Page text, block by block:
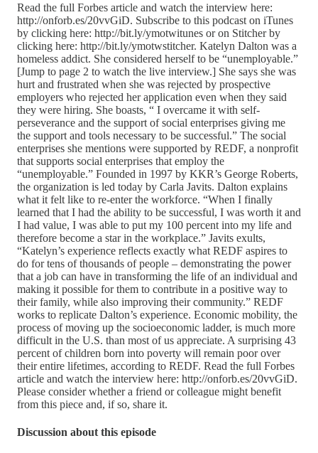
Read the full Forbes article and watch the interview here:
http://onforb.es/20vvGiD. Subscribe to this podcast on iTunes
by clicking here: http://bit.ly/ymotwitunes or on Stitcher by
clicking here: http://bit.ly/ymotwstitcher. Katelyn Dalton was a
homeless addict. She considered herself to be “unemployable.”
[Jump to page 2 to watch the live interview.] She says she was
hurt and frustrated when she was rejected by prospective
employers who rejected her application even when they said
they were hiring. She boasts, “ I overcame it with self-
perseverance and the support of social enterprises giving me
the support and tools necessary to be successful.” The social
enterprises she mentions were supported by REDF, a nonprofit
that supports social enterprises that employ the
“unemployable.” Founded in 1997 by KKR’s George Roberts,
the organization is led today by Carla Javits. Dalton explains
what it felt like to re-enter the workforce. “When I finally
learned that I had the ability to be successful, I was worth it and
I had value, I was able to put my 100 percent into my life and
therefore become a star in the workplace.” Javits exults,
“Katelyn’s experience reflects exactly what REDF aspires to
do for tens of thousands of people – demonstrating the power
that a job can have in transforming the life of an individual and
making it possible for them to contribute in a positive way to
their family, while also improving their community.” REDF
works to replicate Dalton’s experience. Economic mobility, the
process of moving up the socioeconomic ladder, is much more
difficult in the U.S. than most of us appreciate. A surprising 43
percent of children born into poverty will remain poor over
their entire lifetimes, according to REDF. Read the full Forbes
article and watch the interview here: http://onforb.es/20vvGiD.
Please consider whether a friend or colleague might benefit
from this piece and, if so, share it.
Discussion about this episode